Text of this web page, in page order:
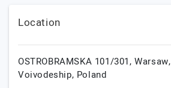
Location
OSTROBRAMSKA 101/301,Warsaw,
Voivodeship, Poland